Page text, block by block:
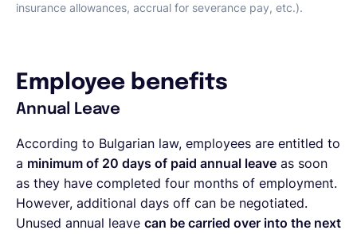
insurance allowances, accrual for severance pay, etc.).
Employee benefits
Annual Leave
According to Bulgarian law, employees are entitled to
a minimum of 20 days of paid annual leave as soon
as they have completed four months of employment.
However, additional days off can be negotiated.
Unused annual leave can be carried over into the next